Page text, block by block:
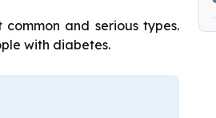
and serious types.
with diabetes.